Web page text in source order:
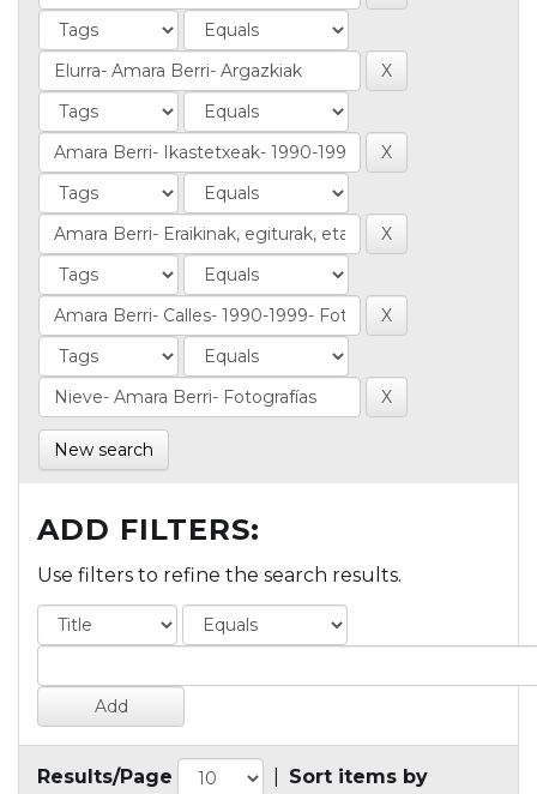
New search
ADD FILTERS:
Use filters to refine the search results.
Results/Page Sort items by